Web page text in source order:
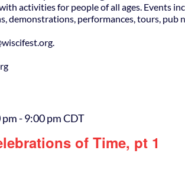
activities for people of all ages. Events
demonstrations, performances, tours, pub
of Time, pt 1
pm-9:00 pmCDT